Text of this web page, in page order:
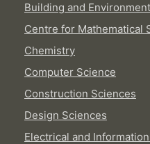
Building and
Centre for Mathematical
Chemistry
Computer Science
Construction Sciences
Design Sciences
Electrical and